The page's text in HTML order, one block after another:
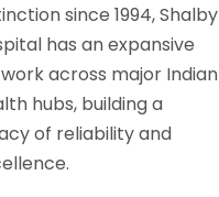
since 1994, Shalby
has an expansive
across major Indian
hubs, building a
of reliability and